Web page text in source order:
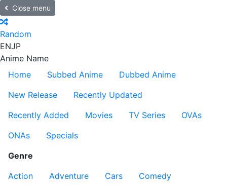
Close menu
Random
ENJP
Anime Name
Home
Subbed Anime
Dubbed Anime
New Release
Recently Updated
Recently Added
Movies TV Series
OVAs
ONAs
Specials
Genre
Action
Adventure Cars
Comedy